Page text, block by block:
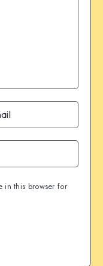
in this browser for